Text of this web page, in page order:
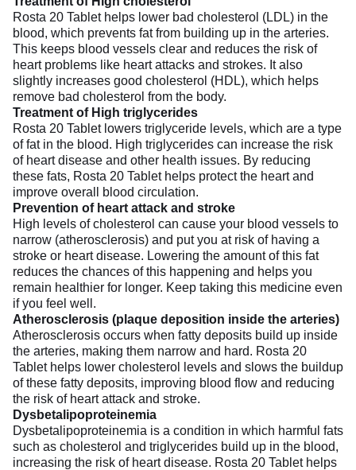
Rosta 20 Tablet helps lower bad cholesterol (LDL) in the
blood, which prevents fat from building up in the arteries.
This keeps blood vessels clear and reduces the risk of
heart problems like heart attacks and strokes. It also
slightly increases good cholesterol (HDL), which helps
remove bad cholesterol from the body.
Treatment of High triglycerides
Rosta 20 Tablet lowers triglyceride levels, which are a type
of fat in the blood. High triglycerides can increase the risk
of heart disease and other health issues. By reducing
these fats, Rosta 20 Tablet helps protect the heart and
improve overall blood circulation.
Prevention of heart attack and stroke
High levels of cholesterol can cause your blood vessels to
narrow (atherosclerosis) and put you at risk of having a
stroke or heart disease. Lowering the amount of this fat
reduces the chances of this happening and helps you
remain healthier for longer. Keep taking this medicine even
if you feel well.
Atherosclerosis (plaque deposition inside the arteries)
Atherosclerosis occurs when fatty deposits build up inside
the arteries, making them narrow and hard. Rosta 20
Tablet helps lower cholesterol levels and slows the buildup
of these fatty deposits, improving blood flow and reducing
the risk of heart attack and stroke.
Dysbetalipoproteinemia
Dysbetalipoproteinemia is a condition in which harmful fats
such as cholesterol and triglycerides build up in the blood,
increasing the risk of heart disease. Rosta 20 Tablet helps